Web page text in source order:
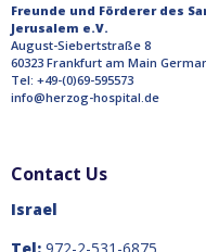
Freunde und Förderer des
Jerusalem e.V.
August-Siebertstraße 8
60323 Frankfurt am Main
Tel: +49-(0)69-595573
info@herzog-hospital.de
Contact Us
Israel